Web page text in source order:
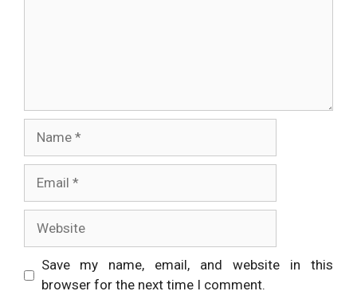
Save my name, email, and website in this
browser for the next time I comment.